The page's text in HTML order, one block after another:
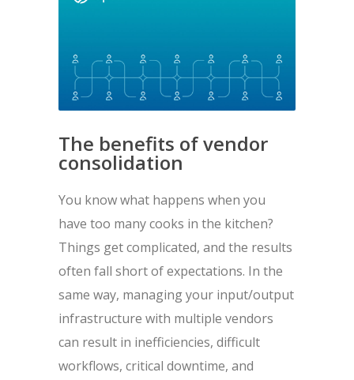
The benefits of vendor
consolidation
You know what happens when you
have too many cooks in the kitchen?
Things get complicated, and the results
often fall short of expectations. In the
same way, managing your input/output
infrastructure with multiple vendors
can result in inefficiencies, difficult
workflows, critical downtime, and